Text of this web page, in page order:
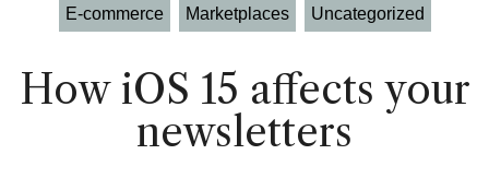
E-commerce Marketplaces Uncategorized
How iOS 15 affects your
newsletters